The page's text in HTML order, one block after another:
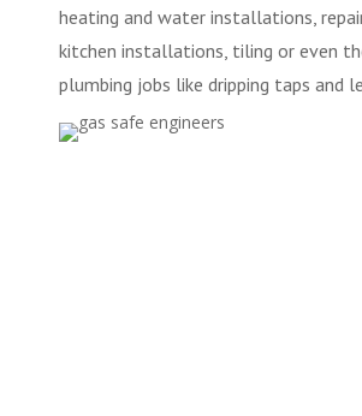
heating and water installations,
kitchen installations, tiling or even
plumbing jobs like dripping taps and